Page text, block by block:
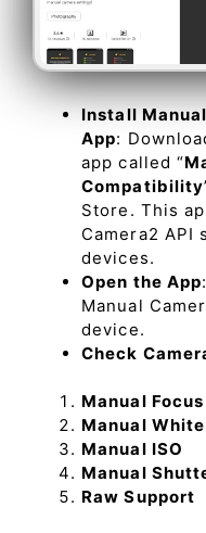
Install
App:
app called “
Compatibility
Store. This
Camera2 API
devices.
Open the App
Manual
device.
Check
Manual Focus
Manual
Manual ISO
Manual
Raw Support